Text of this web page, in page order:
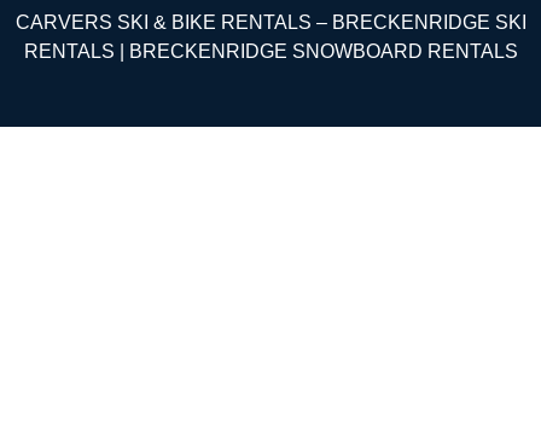
CARVERS SKI & BIKE RENTALS – BRECKENRIDGE SKI
RENTALS | BRECKENRIDGE SNOWBOARD RENTALS